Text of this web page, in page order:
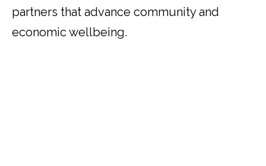
partners that advance community and
economic wellbeing.